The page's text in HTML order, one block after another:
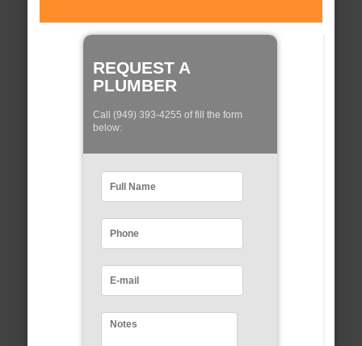
REQUEST A
PLUMBER
Call (949) 393-4255 of fill the form
below: